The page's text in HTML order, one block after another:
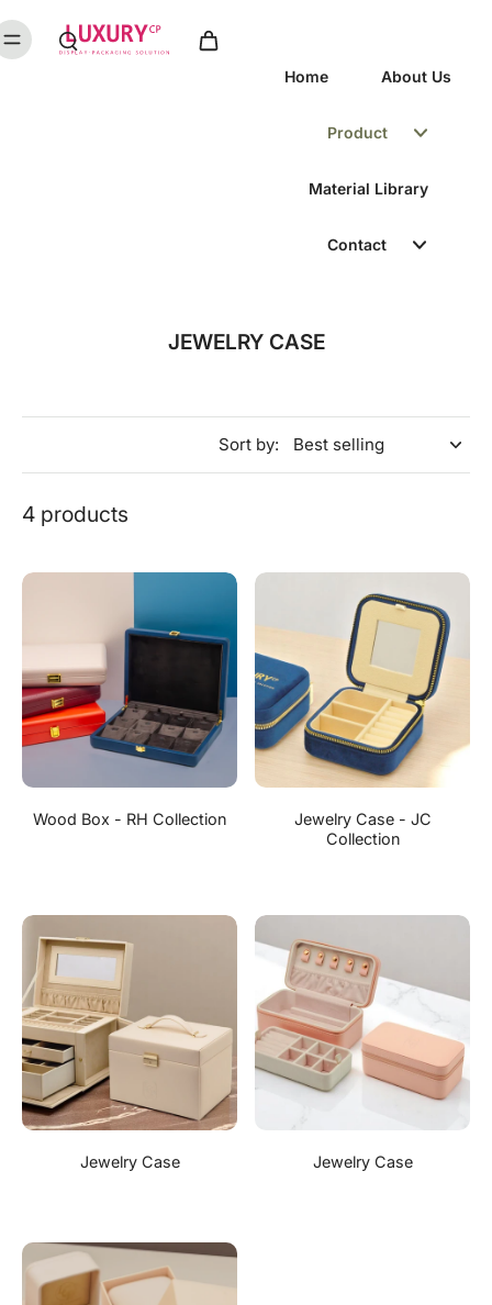
Home About Us
Product
Material Library
Contact
JEWELRY CASE
Sort by:
4 products
Wood Box - RH Collection
Jewelry Case - JC
Collection
Jewelry Case Jewelry Case